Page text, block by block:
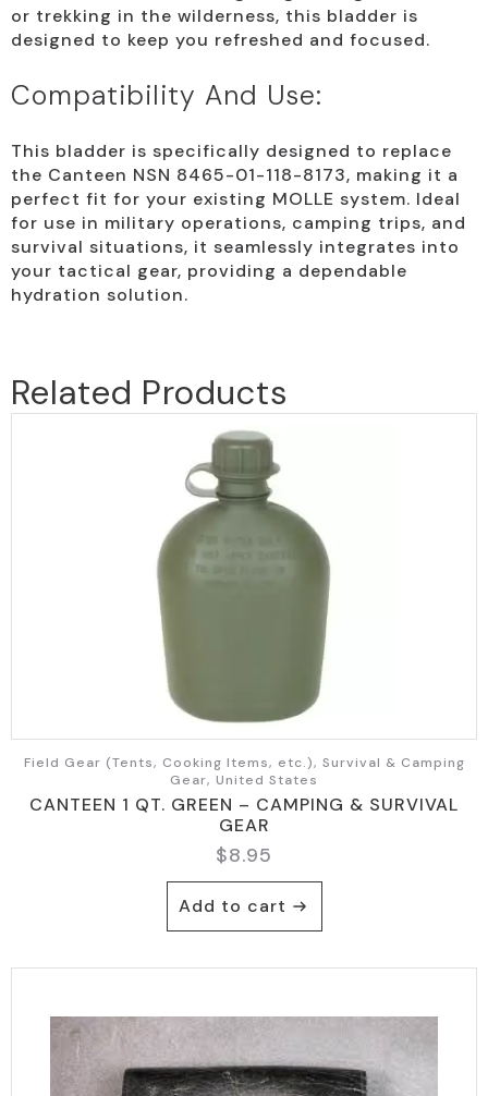
or trekking in the wilderness, this bladder is
designed to keep you refreshed and focused.
Compatibility And Use:
This bladder is specifically designed to replace
the Canteen NSN 8465-01-118-8173, making it a
perfect fit for your existing MOLLE system. Ideal
for use in military operations, camping trips, and
survival situations, it seamlessly integrates into
your tactical gear, providing a dependable
hydration solution.
Related Products
Field Gear (Tents, Cooking Items, etc.), Survival & Camping
Gear, United States
CANTEEN 1 QT. GREEN – CAMPING & SURVIVAL
GEAR
$8.95
Add to cart